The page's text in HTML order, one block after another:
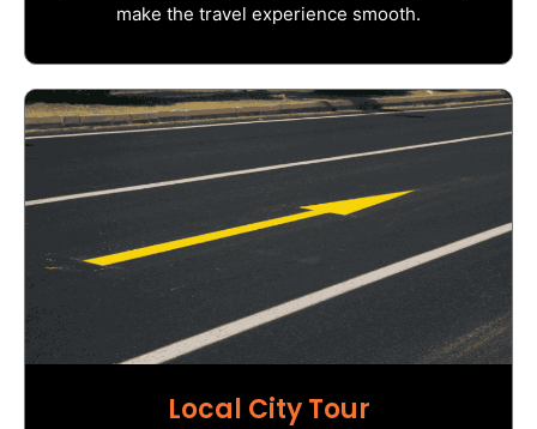
make the travel experience smooth.
Local City Tour